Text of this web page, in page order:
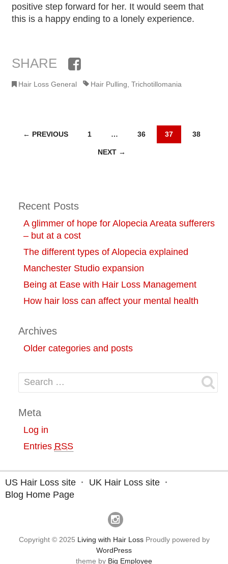
positive step forward for her. It would seem that
this is a happy ending to a lonely experience.
SHARE Facebook
Hair Loss General Hair Pulling ,Trichotillomania
Posts
← PREVIOUS 1 … 36 37 38
NEXT →
Recent Posts
A glimmer of hope for Alopecia Areata sufferers
– but at a cost
The different types of Alopecia explained
Manchester Studio expansion
Being at Ease with Hair Loss Management
How hair loss can affect your mental health
Archives
Older categories and posts
Search for:
Meta
Log in
Entries RSS
US Hair Loss site
UK Hair Loss site
Blog Home Page
Copyright © 2025 Living with Hair Loss Proudly powered by
WordPress
theme by Big Employee